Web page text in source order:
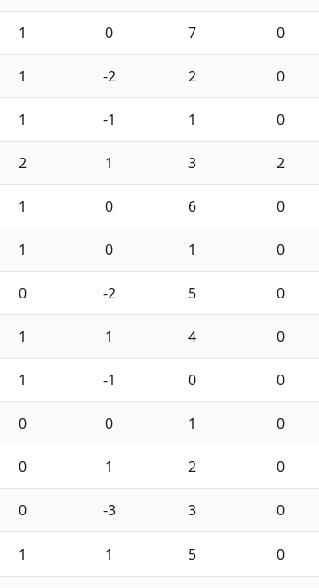
1 0 7 0
1 -2 2 0
1 -1 1 0
2 1 3 2
1 0 6 0
1 0 1 0
0 -2 5 0
1 1 4 0
1 -1 0 0
0 0 1 0
0 1 2 0
0 -3 3 0
1 1 5 0